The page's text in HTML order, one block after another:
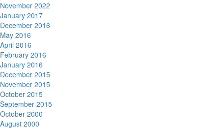
November 2022
January 2017
December 2016
May 2016
April 2016
February 2016
January 2016
December 2015
November 2015
October 2015
September 2015
October 2000
August 2000